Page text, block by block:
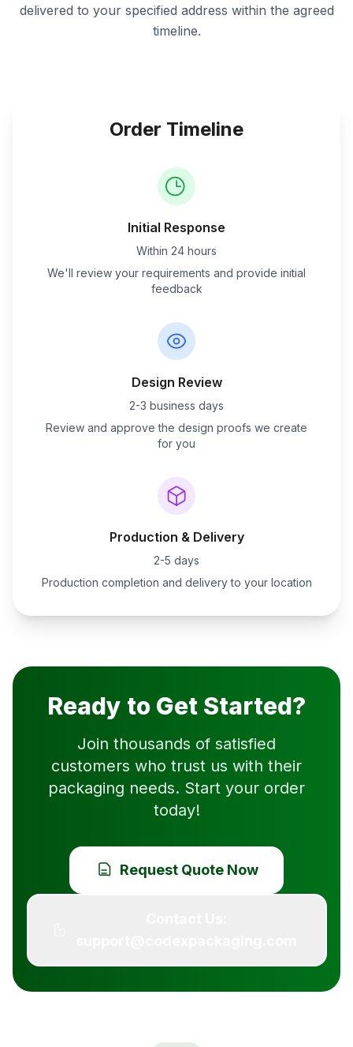
delivered to your specified address within the agreed
timeline.
Order Timeline
Initial Response
Within 24 hours
We'll review your requirements and provide initial
feedback
Design Review
2-3 business days
Review and approve the design proofs we create
for you
Production & Delivery
2-5 days
Production completion and delivery to your location
Ready to Get Started?
Join thousands of satisfied
customers who trust us with their
packaging needs. Start your order
today!
Request Quote Now